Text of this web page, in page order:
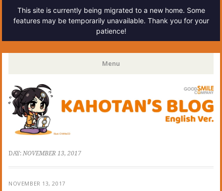
This site is currently being migrated to a new home. Some
features may be temporarily unavailable. Thank you for your
patience!
Kahotan's Blog
Menu
Skip
to
content
DAY:NOVEMBER 13, 2017
NOVEMBER 13, 2017